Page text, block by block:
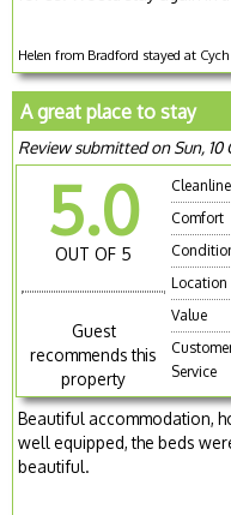
Helen from Bradford stayed at
A great place to stay
Review submitted on Sun, 10
5.0
OUT OF 5
Guest
recommends this
property
Comfort
Location
Value
Service
Beautiful accommodation,
well equipped, the beds
beautiful.